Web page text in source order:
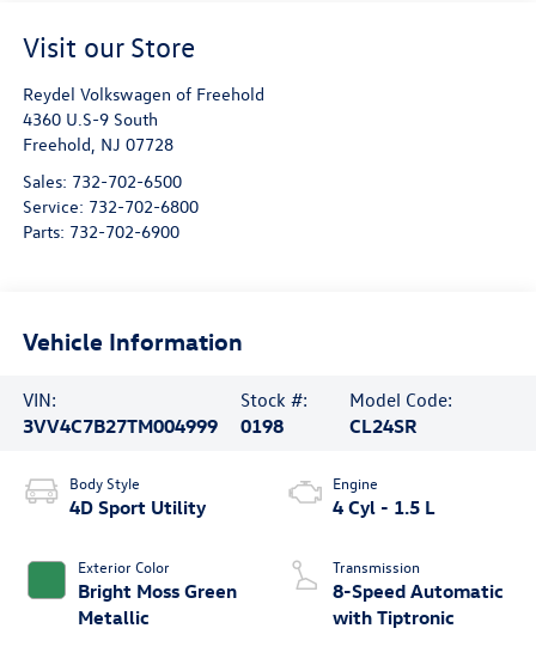
Visit our Store
Reydel Volkswagen of Freehold
4360 U.S-9 South
Freehold, NJ 07728
Sales: 732-702-6500
Service: 732-702-6800
Parts: 732-702-6900
Vehicle Information
VIN:
3VV4C7B27TM004999
Stock #:
0198
Model Code:
CL24SR
Body Style
4D Sport Utility
Exterior Color
Bright Moss Green
Metallic
Engine
4 Cyl - 1.5 L
Transmission
8-Speed Automatic
with Tiptronic